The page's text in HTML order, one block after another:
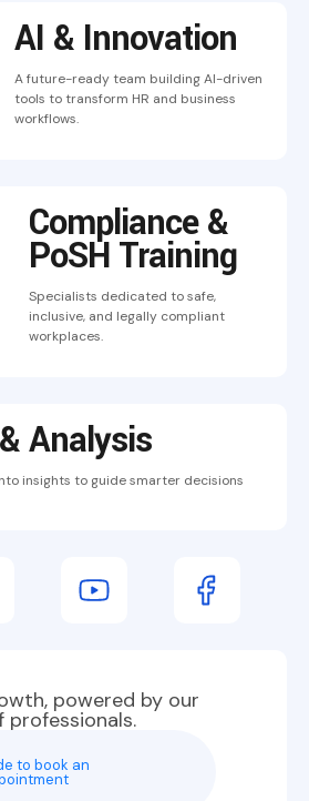
AI & Innovation
A future-ready team building AI-driven
tools to transform HR and business
workflows.
Compliance &
PoSH Training
Specialists dedicated to safe,
inclusive, and legally compliant
workplaces.
Analysis
insights to guide smarter decisions
powered by our
professionals.
to book an